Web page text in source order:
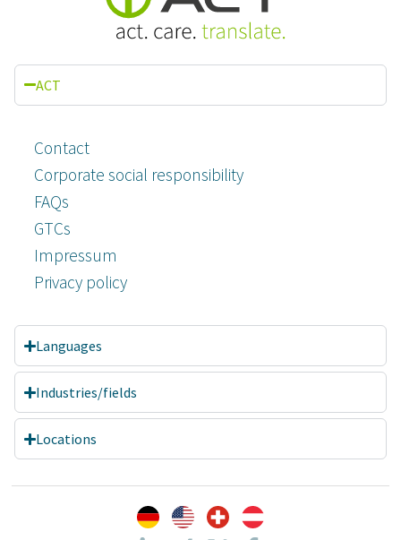
ACT
Contact
Corporate social responsibility
FAQs
GTCs
Impressum
Privacy policy
Languages
Industries/fields
Locations
EXCELLENT